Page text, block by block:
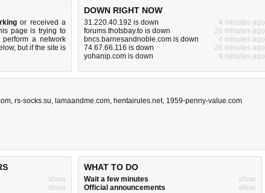
or received a
page is trying to
a network
but if the site is
DOWN RIGHT NOW
31.220.40.192 is down
4 minutes ago
forums.thotsbay.to is down
26 minutes ago
bncs.barnesandnoble.com is down
4 minutes ago
74.67.66.116 is down
26 minutes ago
yohanip.com is down
9 minutes ago
, rs-socks.su, lamaandme.com, hentairules.net, 1959-penny-value.com
show
show
WHAT TO DO
Wait a few minutes
show
Official announcements
show